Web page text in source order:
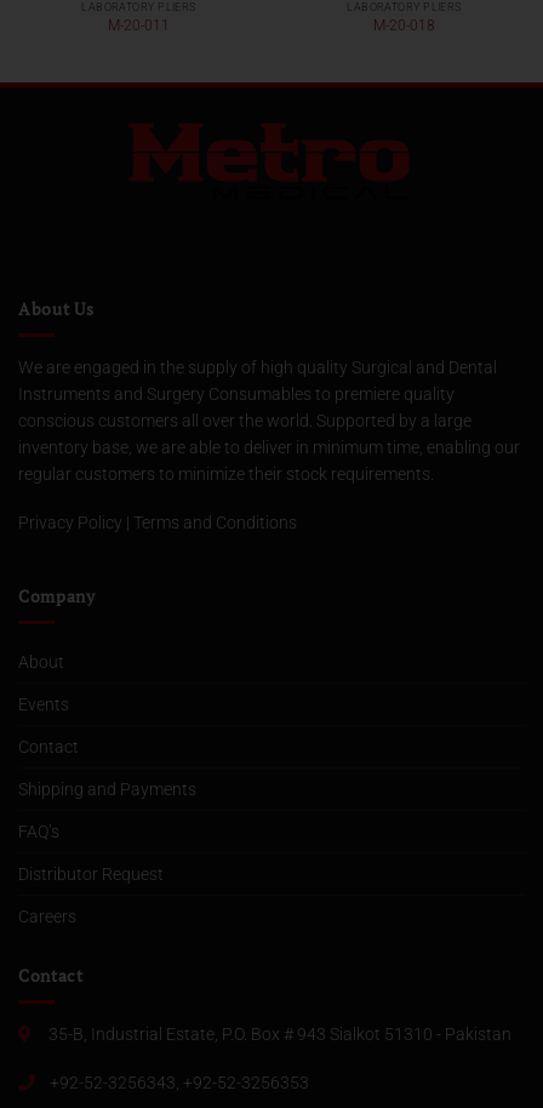
LABORATORY PLIERS
M-20-011
LABORATORY PLIERS
M-20-018
About Us
We are engaged in the supply of high quality Surgical and Dental
Instruments and Surgery Consumables to premiere quality
conscious customers all over the world. Supported by a large
inventory base, we are able to deliver in minimum time, enabling our
regular customers to minimize their stock requirements.
Privacy Policy | Terms and Conditions
Company
About
Events
Contact
Shipping and Payments
FAQ’s
Distributor Request
Careers
Contact
35-B, Industrial Estate, P.O. Box # 943 Sialkot 51310 - Pakistan
+92-52-3256343, +92-52-3256353